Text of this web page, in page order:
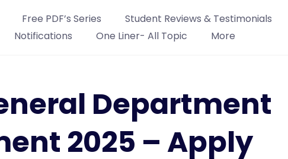
Free PDF’s Series Student Reviews & Testimonials
Notifications One Liner- All Topic More
Department
2025 – Apply